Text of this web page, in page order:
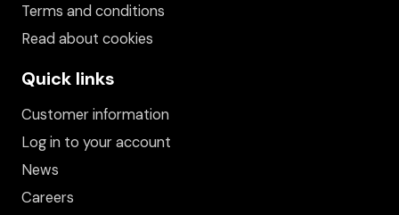
Terms and conditions
Read about cookies
Quick links
Customer information
Log in to your account
News
Careers